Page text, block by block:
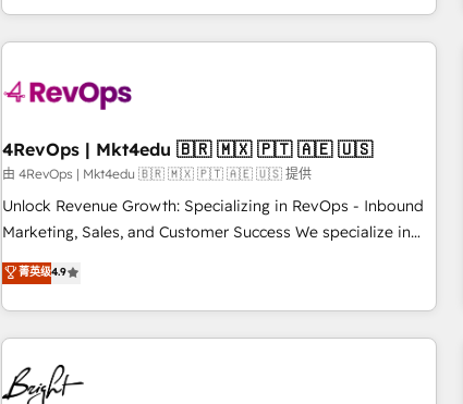
improvements at the right time so operations evolve
led, onboarding-obsessed INSIDEA helps growing
companies turn HubSpot into a revenue engine. We
powered workflows that drive adoption from week one, in
with workflows built around your business, not a template.
➤ Migration: Move from any legacy CRM. Zero downtime,
full data integrity. ➤ Implementation: Configure HubSpot to
run your revenue process. Sales, marketing, and service
custom agents, and APIs to remove manual work. ➤
Ongoing Management: Monthly tune-ups, feature rollouts,
4RevOps | Mkt4edu 🇧🇷 🇲🇽 🇵🇹 🇦🇪 🇺🇸
由 4RevOps | Mkt4edu 🇧🇷 🇲🇽 🇵🇹 🇦🇪 🇺🇸 提供
Unlock Revenue Growth: Specializing in RevOps - Inbound
Marketing, Sales, and Customer Success We specialize in
driving revenue growth for companies across industries
through tailored marketing, sales, and customer success
strategies, utilizing RevOps methodologies. As Latin
America's largest HubSpot partner and a global leader in
education market, we offer unparalleled insights. Operating
in five countries—Brazil, UAE (Abu Dhabi/Dubai/Sharjah),
菁英级4.9